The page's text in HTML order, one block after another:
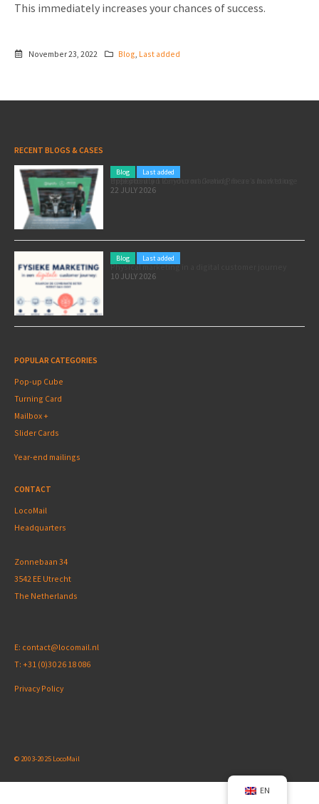
This immediately increases your chances of success.
November 23, 2022 Blog Last added
RECENT BLOGS & CASES
Blog Last added
Pole position for your marketing: here’s how to use the Formula 1 Zandvoort Grand Prix as a marketing opportunity
22 JULY 2026
Blog Last added
Physical marketing in a digital customer journey
10 JULY 2026
POPULAR CATEGORIES
Pop-up Cube
Turning Card
Mailbox +
Slider Cards
Year-end mailings
CONTACT
LocoMail
Headquarters
Zonnebaan 34
3542 EE Utrecht
The Netherlands
E: contact@locomail.nl
T: +31 (0)30 26 18 086
Privacy Policy
© 2003-2025 LocoMail
EN